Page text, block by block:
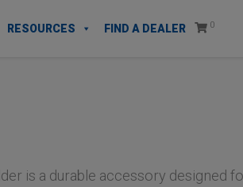
RESOURCES FIND A DEALER 0
is a durable accessory designed